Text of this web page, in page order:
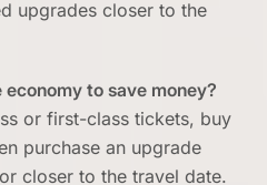
upgrades closer to the
to save money?
or first-class tickets, buy
purchase an upgrade
closer to the travel date.